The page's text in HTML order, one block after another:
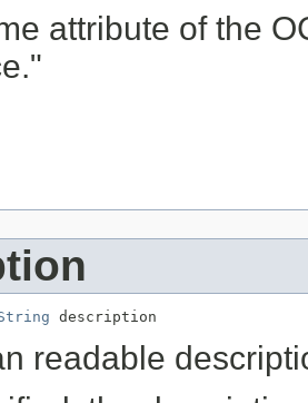
attribute of the
description
readable